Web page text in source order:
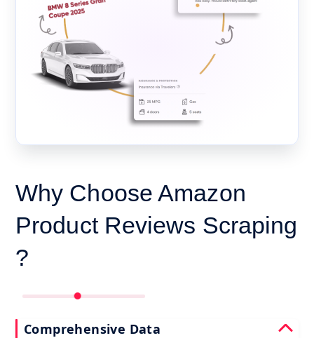
Why Choose Amazon
Product Reviews Scraping
?
Comprehensive Data